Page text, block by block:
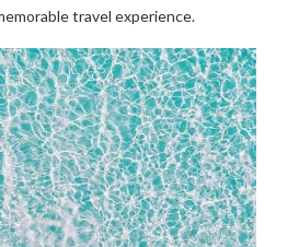
travel experience.